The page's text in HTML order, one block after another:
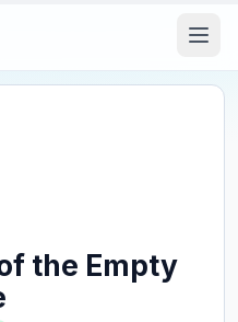
the Empty